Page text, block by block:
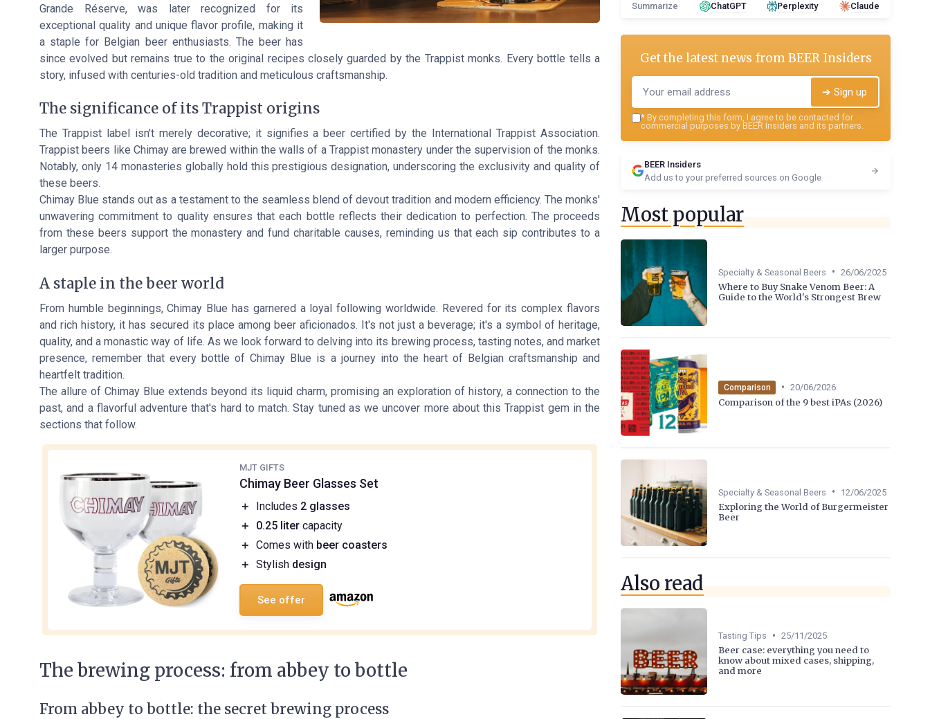
Grande Réserve, was later recognized for its
exceptional quality and unique flavor profile, making it
a staple for Belgian beer enthusiasts. The beer has
since evolved but remains true to the original recipes closely guarded by the Trappist monks. Every bottle tells a
story, infused with centuries-old tradition and meticulous craftsmanship.
The significance of its Trappist origins
The Trappist label isn't merely decorative; it signifies a beer certified by the International Trappist Association.
Trappist beers like Chimay are brewed within the walls of a Trappist monastery under the supervision of the monks.
Notably, only 14 monasteries globally hold this prestigious designation, underscoring the exclusivity and quality of
these beers.
Chimay Blue stands out as a testament to the seamless blend of devout tradition and modern efficiency. The monks'
unwavering commitment to quality ensures that each bottle reflects their dedication to perfection. The proceeds
from these beers support the monastery and fund charitable causes, reminding us that each sip contributes to a
larger purpose.
A staple in the beer world
From humble beginnings, Chimay Blue has garnered a loyal following worldwide. Revered for its complex flavors
and rich history, it has secured its place among beer aficionados. It's not just a beverage; it's a symbol of heritage,
quality, and a monastic way of life. As we look forward to delving into its brewing process, tasting notes, and market
presence, remember that every bottle of Chimay Blue is a journey into the heart of Belgian craftsmanship and
heartfelt tradition.
The allure of Chimay Blue extends beyond its liquid charm, promising an exploration of history, a connection to the
past, and a flavorful adventure that's hard to match. Stay tuned as we uncover more about this Trappist gem in the
sections that follow.
MJT GIFTS
Chimay Beer Glasses Set
＋ Includes 2 glasses
＋
0.25 liter capacity
＋ Comes with beer coasters
＋ Stylish design
See offer
The brewing process: from abbey to bottle
From abbey to bottle: the secret brewing process
Summarize ChatGPT Perplexity Claude
Get the latest news fromBEER Insiders
➔ Sign up
* By completing this form, I agree to be contacted for
commercial purposes by BEER Insiders and its partners.
BEER Insiders
Add us to your preferred sources on Google
Most popular
Specialty & Seasonal Beers • 26/06/2025
Where to Buy Snake Venom Beer: A
Guide to the World's Strongest Brew
Comparison • 20/06/2026
Comparison of the 9 best iPAs (2026)
Specialty & Seasonal Beers • 12/06/2025
Exploring the World of Burgermeister
Beer
Also read
Tasting Tips • 25/11/2025
Beer case: everything you need to
know about mixed cases, shipping,
and more